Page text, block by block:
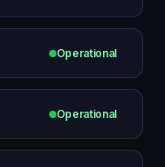
Operational
Operational